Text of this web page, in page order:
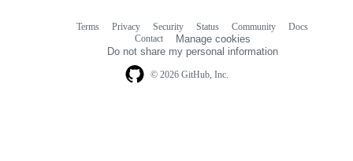
© 2026 GitHub, Inc.
Terms Privacy Security Status Community
Docs
Contact
Manage cookies
Do not share my personal information